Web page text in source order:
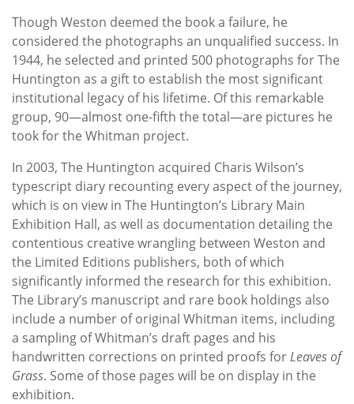
Though Weston deemed the book a failure, he
considered the photographs an unqualified success. In
1944, he selected and printed 500 photographs for The
Huntington as a gift to establish the most significant
institutional legacy of his lifetime. Of this remarkable
group, 90—almost one-fifth the total—are pictures he
took for the Whitman project.
In 2003, The Huntington acquired Charis Wilson’s
typescript diary recounting every aspect of the journey,
which is on view in The Huntington’s Library Main
Exhibition Hall, as well as documentation detailing the
contentious creative wrangling between Weston and
the Limited Editions publishers, both of which
significantly informed the research for this exhibition.
The Library’s manuscript and rare book holdings also
include a number of original Whitman items, including
a sampling of Whitman’s draft pages and his
handwritten corrections on printed proofs forLeaves of
Grass. Some of those pages will be on display in the
exhibition.